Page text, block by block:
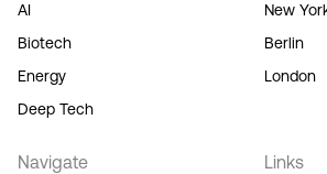
AI
Biotech
Energy
Deep Tech
New
Berlin
London
Navigate Links